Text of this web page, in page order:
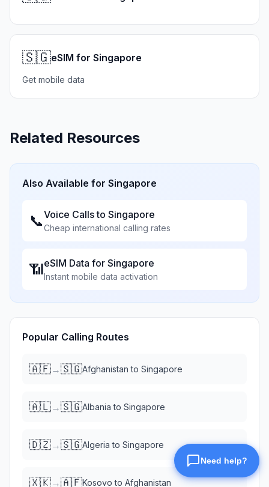
🇸🇬eSIM for Singapore
Get mobile data
Related Resources
Also Available for Singapore
📞Voice Calls to Singapore
Cheap international calling rates
📶eSIM Data for Singapore
Instant mobile data activation
Popular Calling Routes
🇦🇫→🇸🇬Afghanistan to Singapore
🇦🇱→🇸🇬Albania to Singapore
🇩🇿→🇸🇬Algeria to Singapore
🇽🇰→🇦🇫Kosovo to Afghanistan